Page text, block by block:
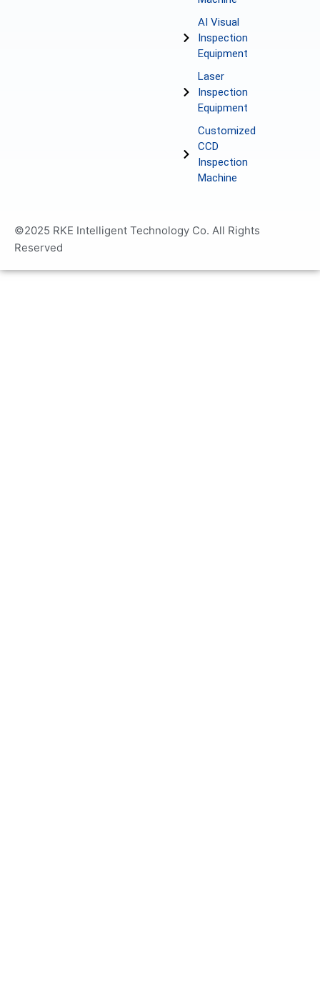
AI Visual
Inspection
Equipment
Laser
Inspection
Equipment
Customized
CCD
Inspection
Machine
©2025 RKE Intelligent Technology Co. All Rights
Reserved